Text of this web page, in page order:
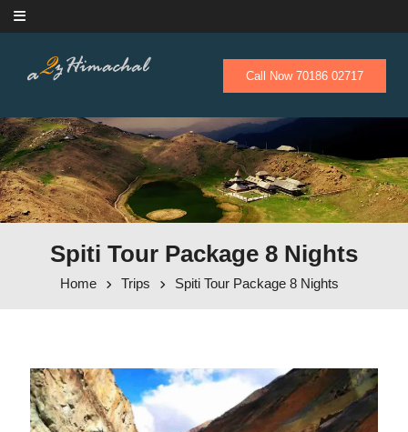
Skip to content
Call Now 70186 02717
Spiti Tour Package 8 Nights
Home Trips Spiti Tour Package 8 Nights